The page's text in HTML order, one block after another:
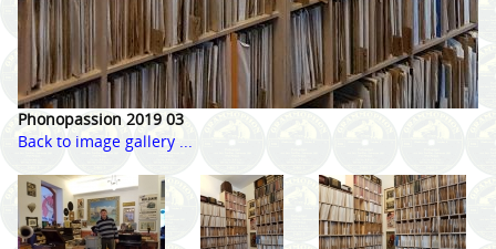
Phonopassion 2019 03
Back to image gallery ...